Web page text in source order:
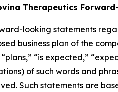
Therapeutics
looking statements
business plan of the
“is expected,”
of such words and
Such statements are